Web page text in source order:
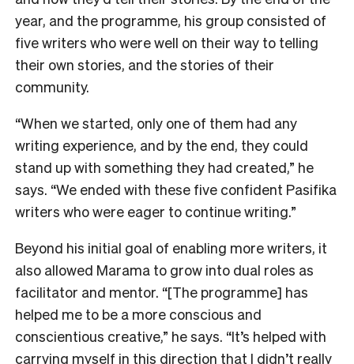
year, and the programme, his group consisted of
five writers who were well on their way to telling
their own stories, and the stories of their
community.
“When we started, only one of them had any
writing experience, and by the end, they could
stand up with something they had created,” he
says. “We ended with these five confident Pasifika
writers who were eager to continue writing.”
Beyond his initial goal of enabling more writers, it
also allowed Marama to grow into dual roles as
facilitator and mentor. “[The programme] has
helped me to be a more conscious and
conscientious creative,” he says. “It’s helped with
carrying myself in this direction that I didn’t really